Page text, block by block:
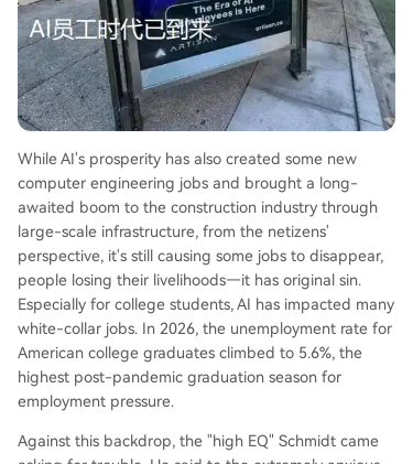
While AI's prosperity has also created some new
computer engineering jobs and brought a long-
awaited boom to the construction industry through
large-scale infrastructure, from the netizens'
perspective, it's still causing some jobs to disappear,
people losing their livelihoods—it has original sin.
Especially for college students, AI has impacted many
white-collar jobs. In 2026, the unemployment rate for
American college graduates climbed to 5.6%, the
highest post-pandemic graduation season for
employment pressure.
Against this backdrop, the "high EQ" Schmidt came